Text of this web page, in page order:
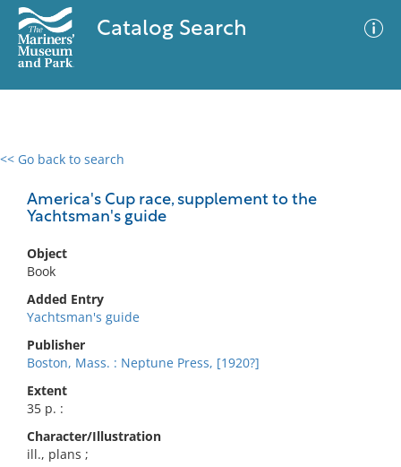
Catalog Search
<< Go back to search
America's Cup race, supplement to the
Yachtsman's guide
Object
Book
Added Entry
Yachtsman's guide
Publisher
Boston, Mass. : Neptune Press, [1920?]
Extent
35 p. :
Character/Illustration
ill., plans ;
0 results